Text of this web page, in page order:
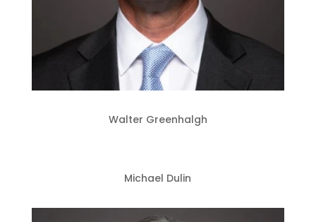
Walter Greenhalgh
Michael Dulin